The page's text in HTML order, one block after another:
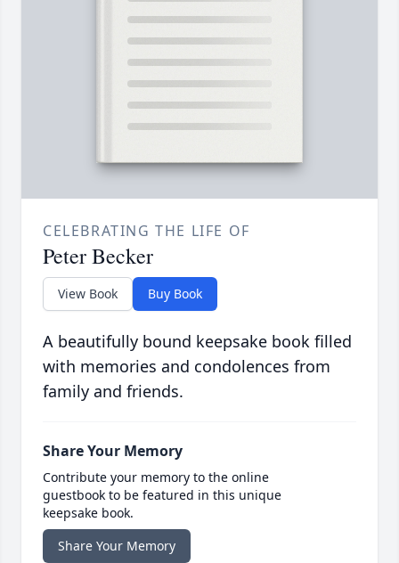
CELEBRATING THE LIFE OF
Peter Becker
View Book Buy Book
A beautifully bound keepsake book filled
with memories and condolences from
family and friends.
Share Your Memory
Contribute your memory to the online
guestbook to be featured in this unique
keepsake book.
Share Your Memory